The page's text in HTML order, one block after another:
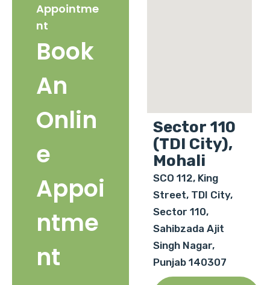
Appointme
nt
Book
An
Onlin
e
Appoi
ntme
nt
Sector 110
(TDI City),
Mohali
SCO 112, King
Street, TDI City,
Sector 110,
Sahibzada Ajit
Singh Nagar,
Punjab 140307